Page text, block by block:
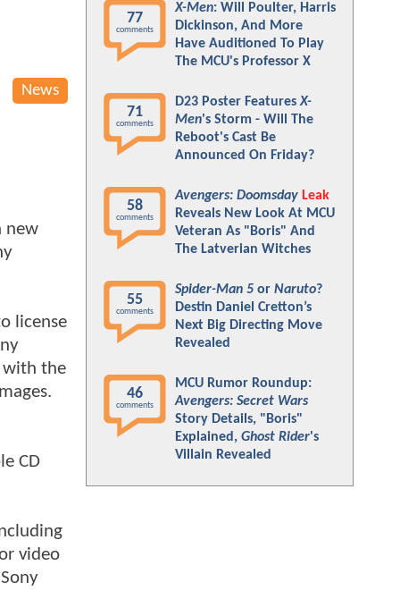
News
new
license
with the
CD
video
77
comments
X-Men: Will Poulter, Harris
Dickinson, And More
Have Auditioned To Play
The MCU's Professor X
71
comments
D23 Poster FeaturesX-
Men's Storm - Will The
Reboot's Cast Be
Announced On Friday?
58
comments
Avengers: Doomsday Leak
Reveals New Look At MCU
Veteran As "Boris" And
The Latverian Witches
55
comments
Spider-Man 5 or Naruto?
Destin Daniel Cretton’s
Next Big Directing Move
Revealed
46
comments
MCU Rumor Roundup:
Avengers: Secret Wars
Story Details, "Boris"
Explained, Ghost Rider's
Villain Revealed